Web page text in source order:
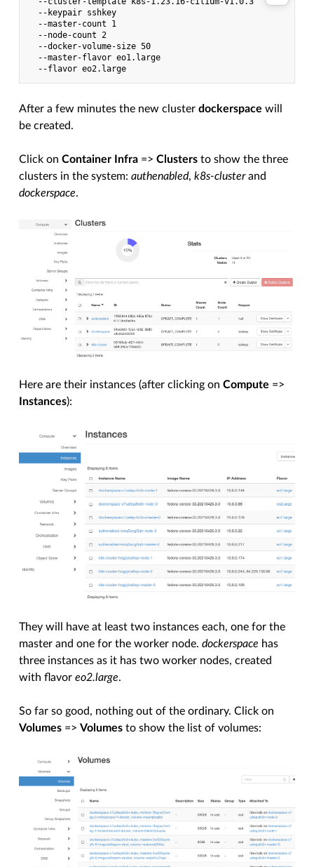
  --keypair sshkey
  --master-count 1
  --node-count 2
  --docker-volume-size 50
  --master-flavor eo1.large
After a few minutes the new clusterdockerspace will
be created.
Click onContainer Infra =>Clusters to show the three
clusters in the system:authenabled,k8s-clusterand
dockerspace.
Here are their instances (after clicking onCompute =>
Instances):
They will have at least two instances each, one for the
master and one for the worker node.dockerspace has
three instances as it has two worker nodes, created
with flavoreo2.large.
So far so good, nothing out of the ordinary. Click on
Volumes =>Volumes to show the list of volumes: